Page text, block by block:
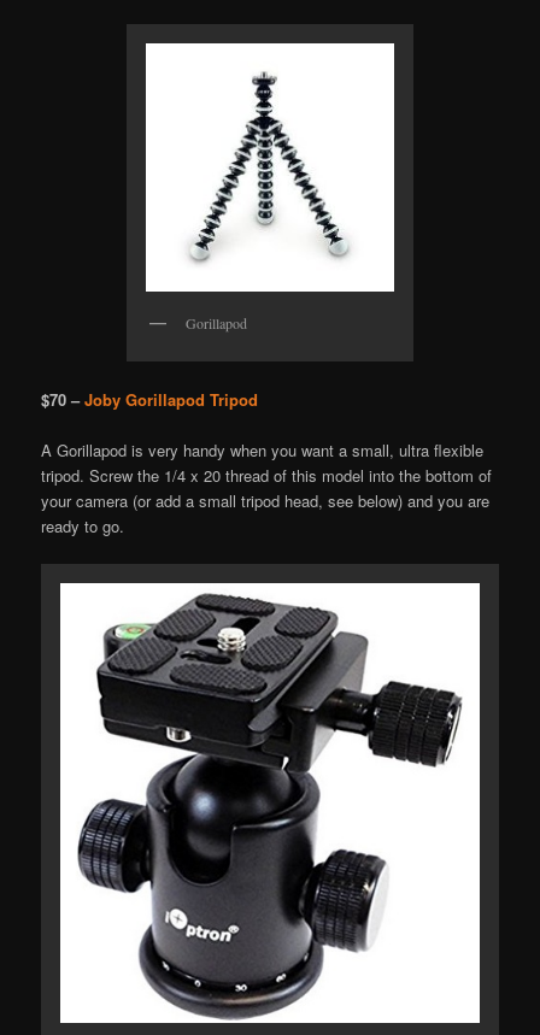
Gorillapod
$70 –Joby Gorillapod Tripod
A Gorillapod is very handy when you want a small, ultra flexible
tripod. Screw the 1/4 x 20 thread of this model into the bottom of
your camera (or add a small tripod head, see below) and you are
ready to go.